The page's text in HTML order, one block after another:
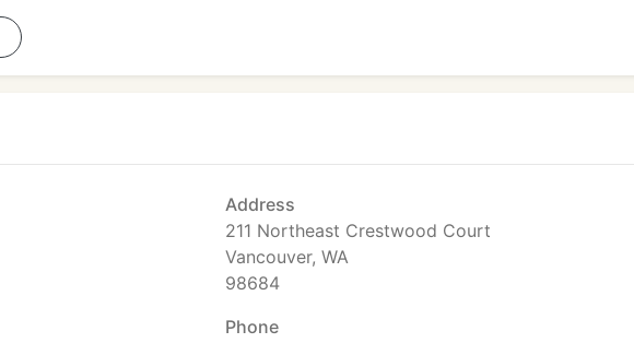
Address
211 Northeast Crestwood Court
Vancouver, WA
98684
Phone